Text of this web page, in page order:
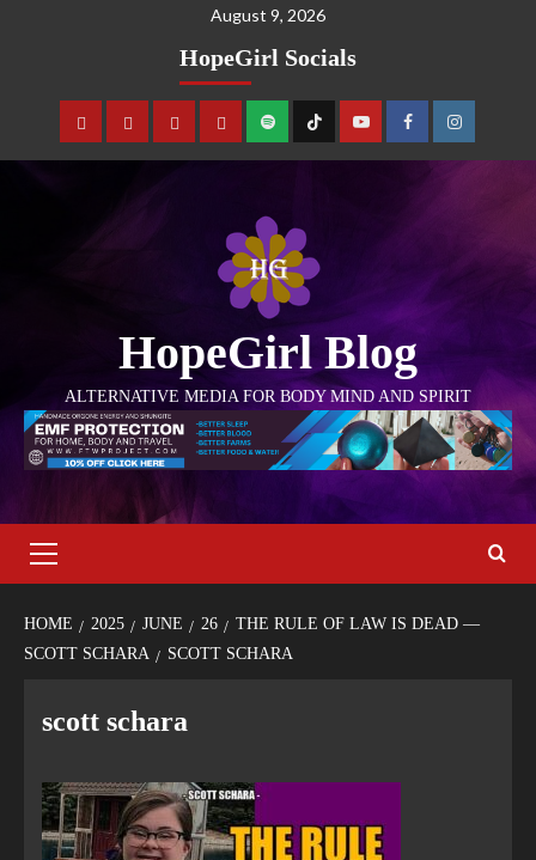
August 9, 2026
HopeGirl Socials
HopeGirl Blog
ALTERNATIVE MEDIA FOR BODY MIND AND SPIRIT
HOME 2025 JUNE 26
THE RULE OF LAW IS DEAD —
SCOTT SCHARA
SCOTT SCHARA
scott schara